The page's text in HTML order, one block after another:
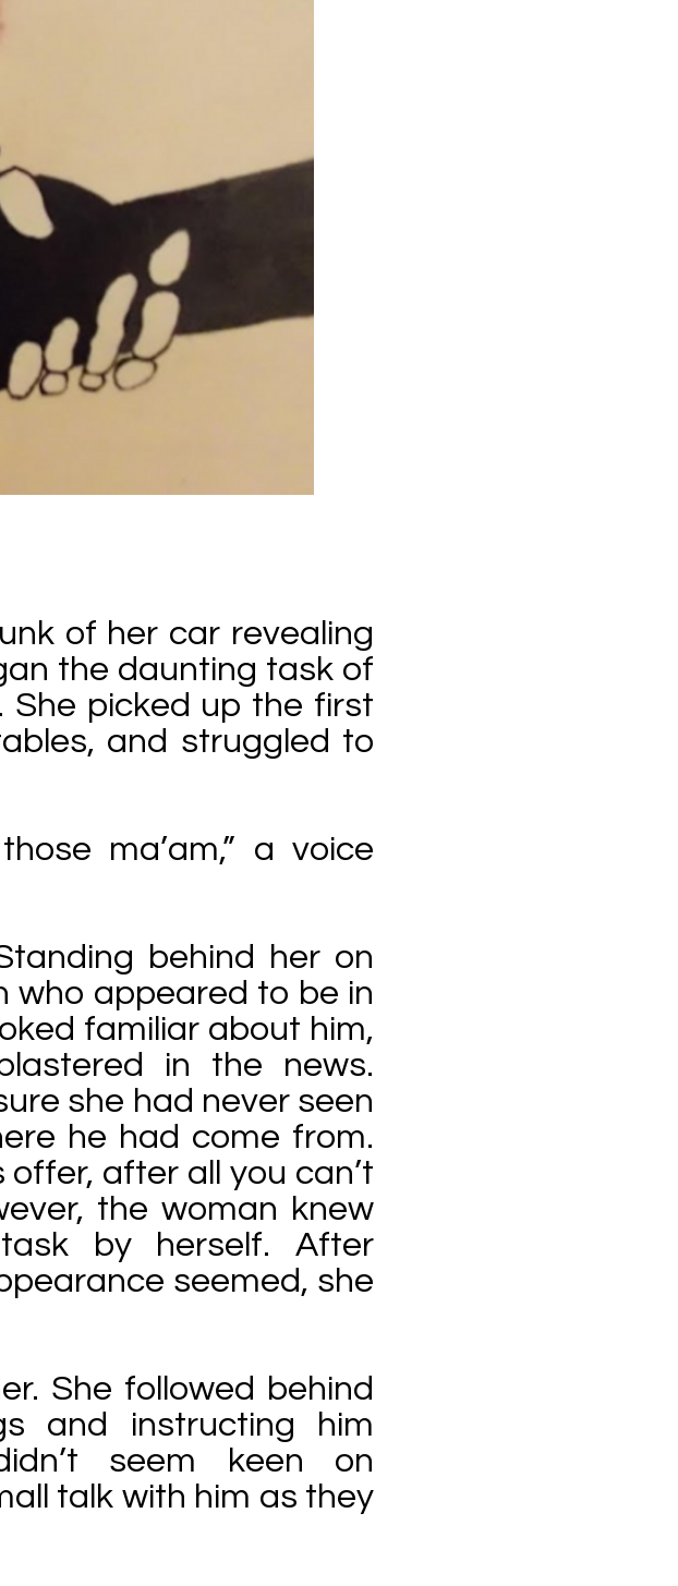
of her car revealing
the daunting task of
She picked up the first
and struggled to
ma’am,” a voice
behind her on
who appeared to be in
familiar about him,
in the news.
she had never seen
he had come from.
after all you can’t
the woman knew
by herself. After
seemed, she
She followed behind
and instructing him
seem keen on
talk with him as they